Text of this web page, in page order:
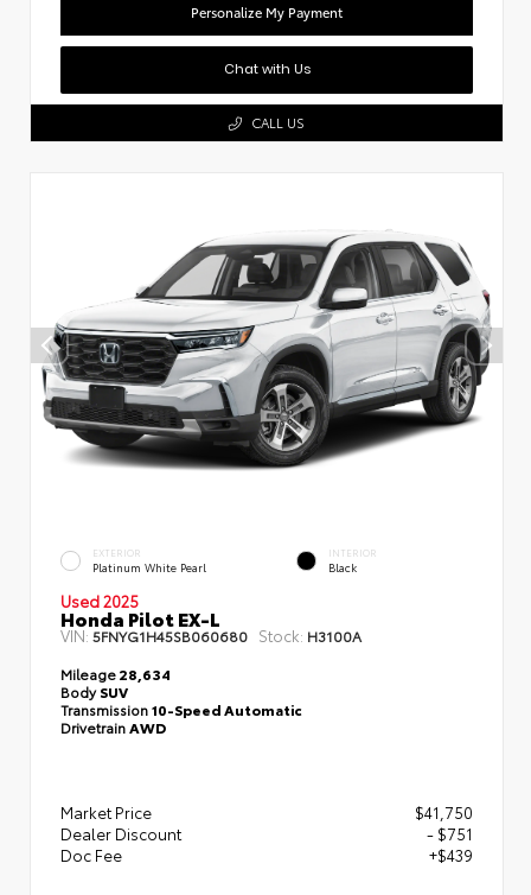
Personalize My Payment
Chat with Us
CALL US
EXTERIOR
Platinum White Pearl
INTERIOR
Black
Used 2025
Honda Pilot EX-L
VIN:5FNYG1H45SB060680 Stock: H3100A
Mileage28,634
BodySUV
Transmission10-Speed Automatic
Drivetrain AWD
Market Price
$41,750
Dealer Discount
- $751
Doc Fee
+$439